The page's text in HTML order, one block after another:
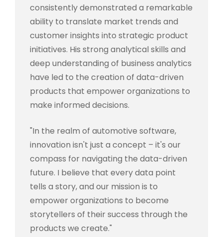
consistently demonstrated a remarkable
ability to translate market trends and
customer insights into strategic product
initiatives. His strong analytical skills and
deep understanding of business analytics
have led to the creation of data-driven
products that empower organizations to
make informed decisions.
"In the realm of automotive software,
innovation isn't just a concept – it's our
compass for navigating the data-driven
future. I believe that every data point
tells a story, and our mission is to
empower organizations to become
storytellers of their success through the
products we create."